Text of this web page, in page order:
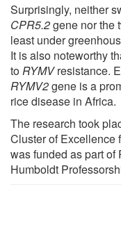
Surprisingly, neither
CPR5.2gene nor the
least under
It is also noteworthy
toRYMVresistance.
RYMV2gene is a
rice disease in Africa.
The research took
Cluster of Excellence
was funded as part of
Humboldt